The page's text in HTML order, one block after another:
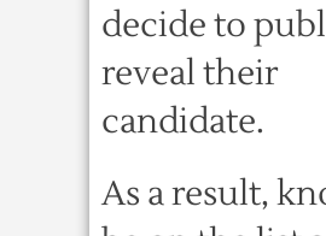
decide to
reveal their
candidate.
As a result,